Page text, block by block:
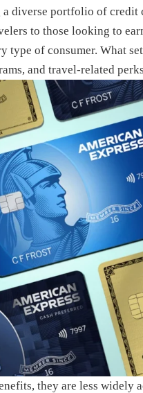
diverse portfolio of
to those looking to
type of consumer. What
and travel-related
they are less widely